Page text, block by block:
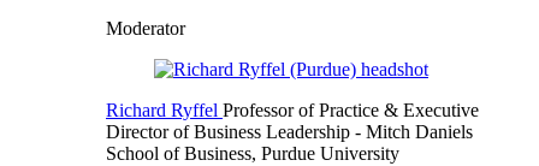
Moderator
Richard Ryffel Professor of Practice & Executive
Director of Business Leadership - Mitch Daniels
School of Business, Purdue University